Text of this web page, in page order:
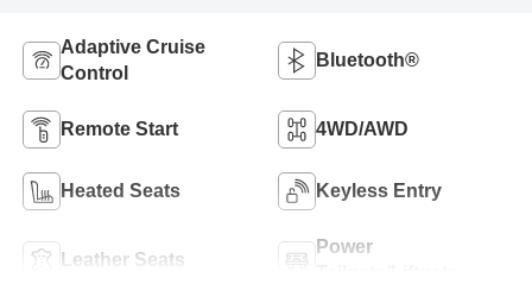
Adaptive Cruise
Control
Bluetooth®
Remote Start 4WD/AWD
Heated Seats Keyless Entry
Leather Seats
Power